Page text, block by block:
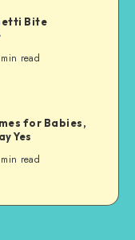
Bite
min read
for Babies,
Yes
min read